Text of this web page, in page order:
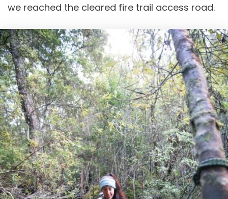
we reached the cleared fire trail access road.